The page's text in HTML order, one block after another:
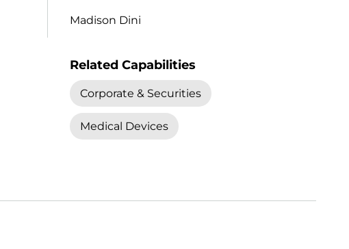
Madison Dini
Related Capabilities
Corporate & Securities
Medical Devices